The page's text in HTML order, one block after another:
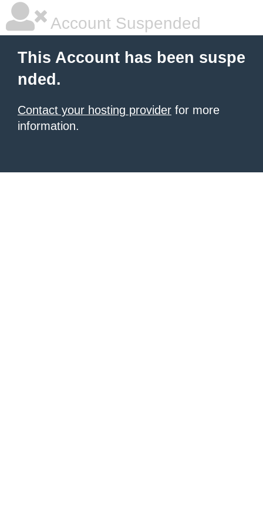
Account Suspended
This Account has been suspe
nded.
Contact your hosting provider for more
information.